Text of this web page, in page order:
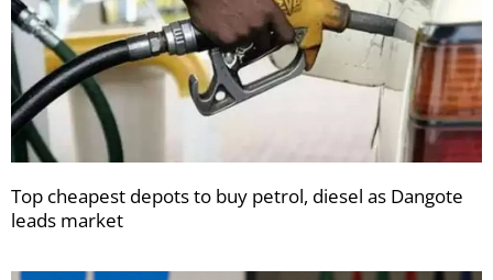
Top cheapest depots to buy petrol, diesel as Dangote
leads market